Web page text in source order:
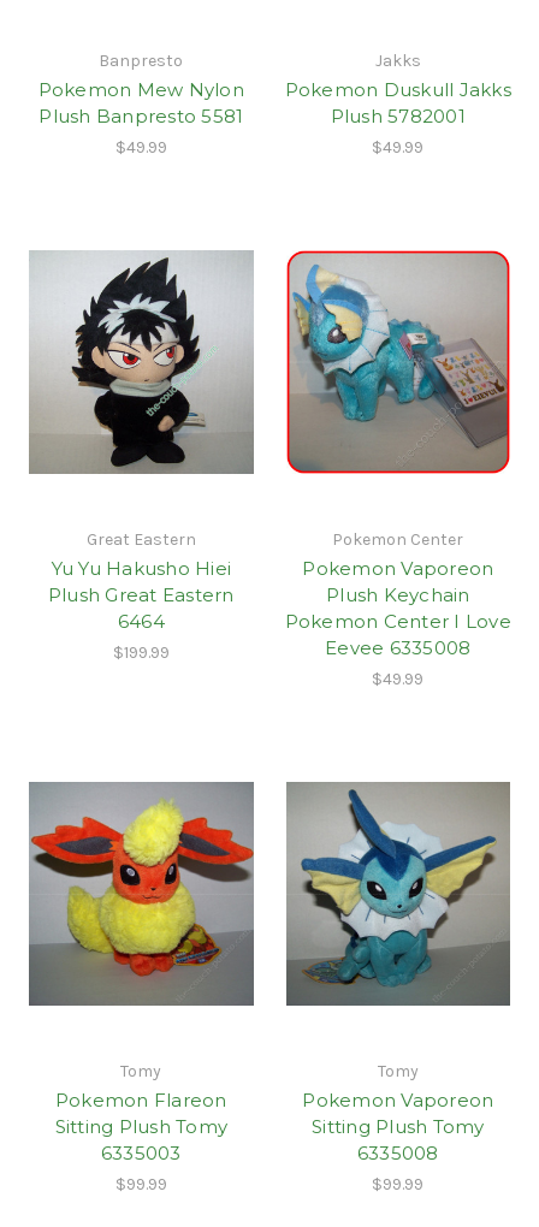
Banpresto
Pokemon Mew Nylon
Plush Banpresto 5581
$49.99
Jakks
Pokemon Duskull Jakks
Plush 5782001
$49.99
Great Eastern
Yu Yu Hakusho Hiei
Plush Great Eastern
6464
$199.99
Pokemon Center
Pokemon Vaporeon
Plush Keychain
Pokemon Center I Love
Eevee 6335008
$49.99
Tomy
Pokemon Flareon
Sitting Plush Tomy
6335003
$99.99
Tomy
Pokemon Vaporeon
Sitting Plush Tomy
6335008
$99.99